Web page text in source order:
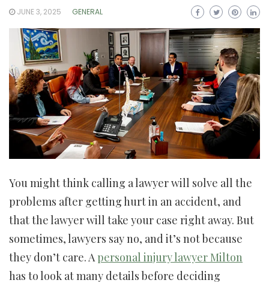
JUNE 3, 2025 GENERAL
You might think calling a lawyer will solve all the
problems after getting hurt in an accident, and
that the lawyer will take your case right away. But
sometimes, lawyers say no, and it’s not because
they don’t care. Apersonal injury lawyer Milton
has to look at many details before deciding